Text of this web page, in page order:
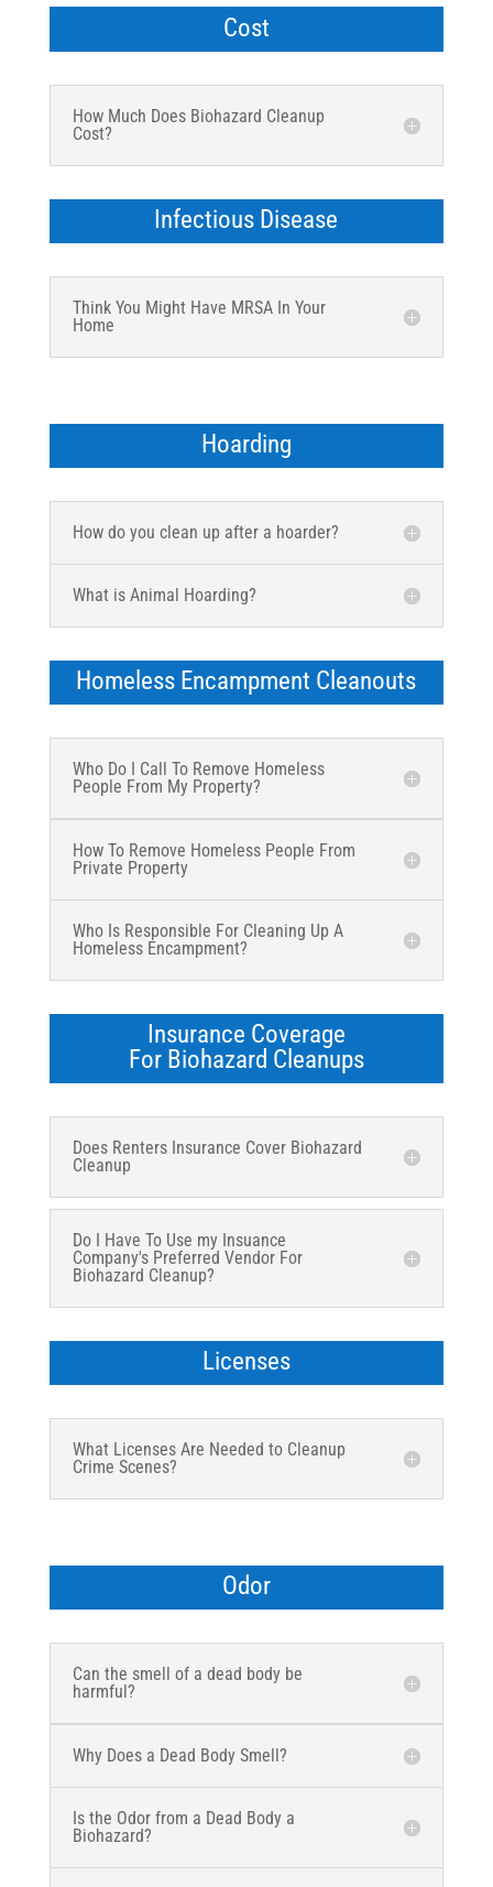
Cost
How Much Does Biohazard Cleanup
Cost?
Infectious Disease
Think You Might Have MRSA In Your
Home
Hoarding
How do you clean up after a hoarder?
What is Animal Hoarding?
Homeless Encampment Cleanouts
Who Do I Call To Remove Homeless
People From My Property?
How To Remove Homeless People From
Private Property
Who Is Responsible For Cleaning Up A
Homeless Encampment?
Insurance Coverage
For Biohazard Cleanups
Does Renters Insurance Cover Biohazard
Cleanup
Do I Have To Use my Insuance
Company's Preferred Vendor For
Biohazard Cleanup?
Licenses
What Licenses Are Needed to Cleanup
Crime Scenes?
Odor
Can the smell of a dead body be
harmful?
Why Does a Dead Body Smell?
Is the Odor from a Dead Body a
Biohazard?